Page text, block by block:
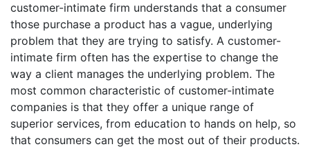
customer-intimate firm understands that a consumer
those purchase a product has a vague, underlying
problem that they are trying to satisfy. A customer-
intimate firm often has the expertise to change the
way a client manages the underlying problem. The
most common characteristic of customer-intimate
companies is that they offer a unique range of
superior services, from education to hands on help, so
that consumers can get the most out of their products.